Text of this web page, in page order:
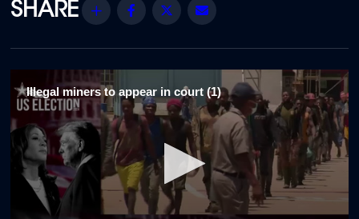
Share Facebook
Twitter
Illegal miners to appear in court (1)